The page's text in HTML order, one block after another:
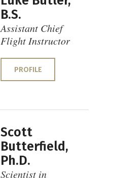
B.S.
Assistant Chief
Flight Instructor
PROFILE
Scott
Butterfield,
Ph.D.
Scientist in